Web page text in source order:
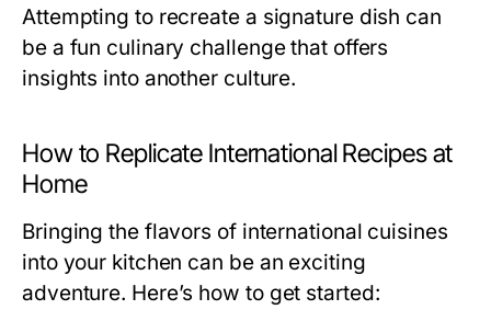
Attempting to recreate a signature dish can
be a fun culinary challenge that offers
insights into another culture.
How to Replicate International Recipes at
Home
Bringing the flavors of international cuisines
into your kitchen can be an exciting
adventure. Here’s how to get started: